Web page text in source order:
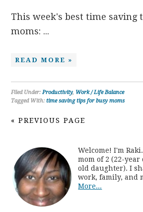
This week's best time saving
moms: ...
READ MORE »
Filed Under:Productivity, Work / Life Balance
Tagged With:time saving tips for busy moms
« PREVIOUS PAGE
Welcome! I'm
mom of 2 (22-
old daughter). I
work, family, and
More...